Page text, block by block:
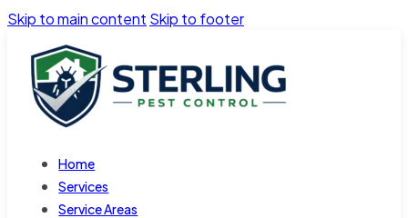
Skip to main content Skip to footer
Home
Services
Service Areas